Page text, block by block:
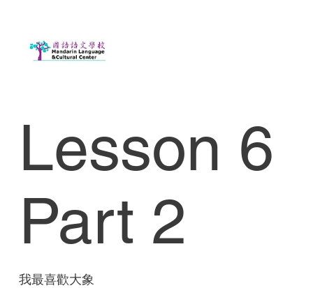
Lesson 6
Part 2
我最喜歡大象